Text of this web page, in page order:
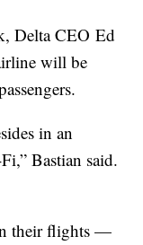
Delta CEO Ed
will be
in an
Bastian said.
their flights —